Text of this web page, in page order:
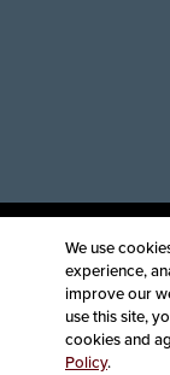
Equal
©2025
We use
experience,
improve our
use this site,
cookies and
Policy.